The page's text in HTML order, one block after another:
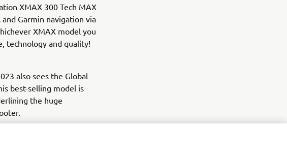
XMAX 300 Tech MAX
Garmin navigation via
XMAX model you
technology and quality!
also sees the Global
best-selling model is
the huge